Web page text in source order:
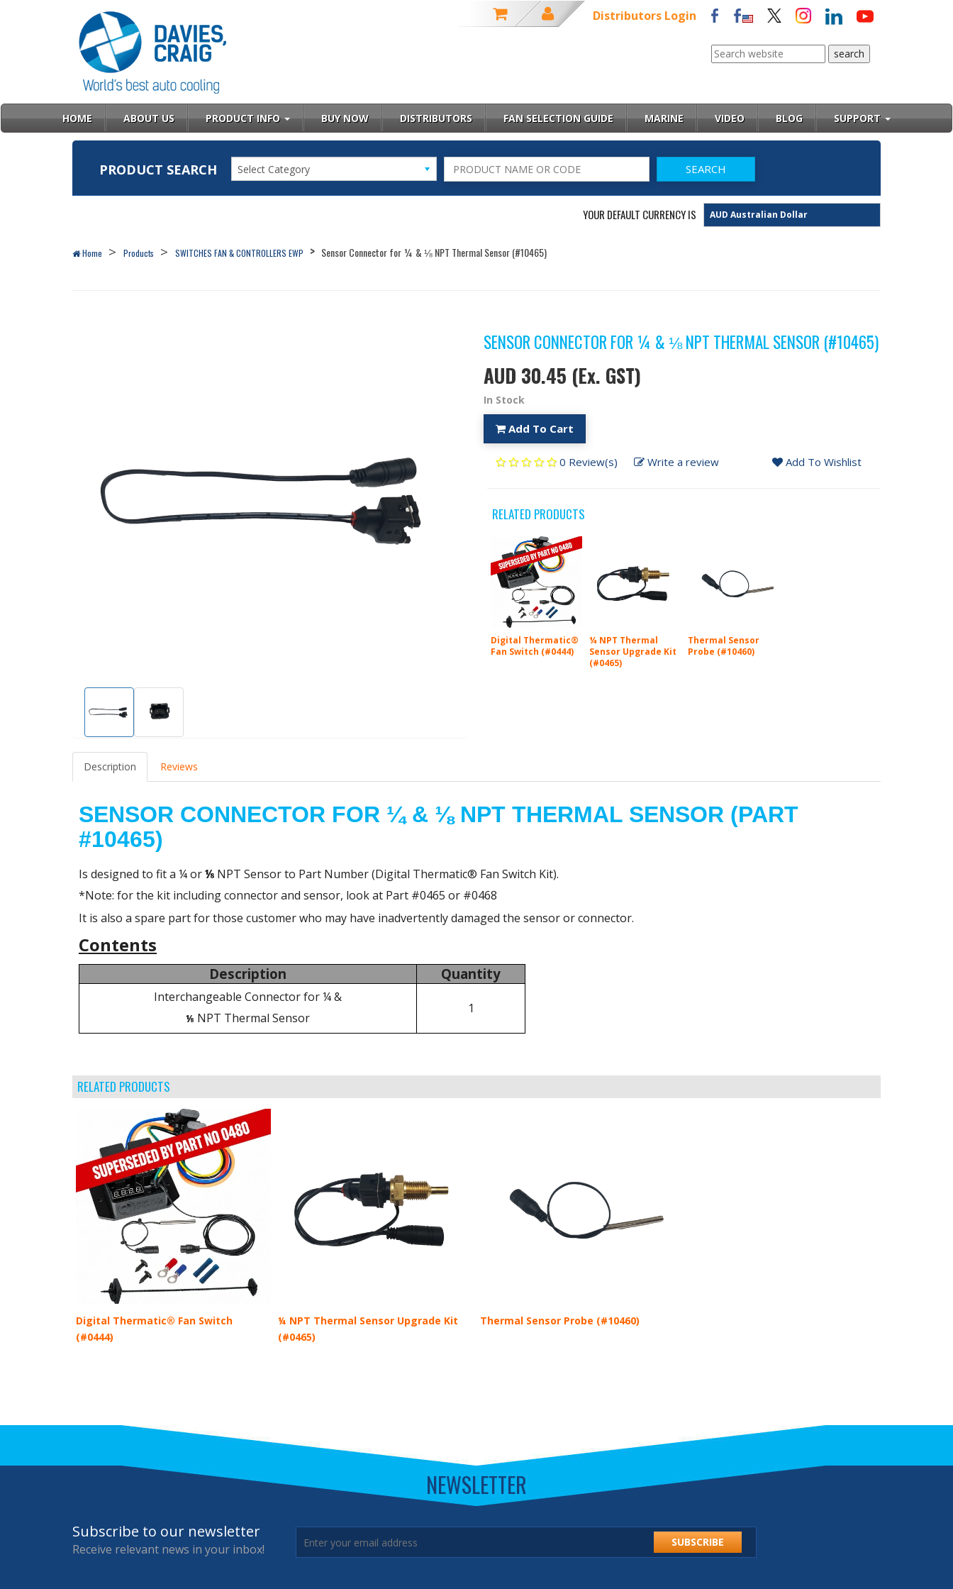
Distributors Login
HOME ABOUT US PRODUCT INFO BUY NOW DISTRIBUTORS FAN SELECTION GUIDE MARINE VIDEO BLOG SUPPORT
PRODUCT SEARCH Select Category
YOUR DEFAULT CURRENCY IS
Home Products SWITCHES FAN & CONTROLLERS EWP Sensor Connector for ¼ & ⅛ NPT Thermal Sensor (#10465)
SENSOR CONNECTOR FOR ¼ & ⅛ NPT THERMAL SENSOR (#10465)
AUD 30.45 (Ex. GST)
In Stock
Add To Cart
0 Review(s) Write a review Add To Wishlist
RELATED PRODUCTS
Digital Thermatic®
Fan Switch (#0444)
¼ NPT Thermal
Sensor Upgrade Kit
(#0465)
Thermal Sensor
Probe (#10460)
Description Reviews
SENSOR CONNECTOR FOR ¼ & ⅛ NPT THERMAL SENSOR (PART
#10465)
Is designed to fit a ¼ or⅛ NPT Sensor to Part Number (Digital Thermatic® Fan Switch Kit).
*Note: for the kit including connector and sensor, look at Part #0465 or #0468
It is also a spare part for those customer who may have inadvertently damaged the sensor or connector.
Contents
Description Quantity
Interchangeable Connector for ¼ &
⅛ NPT Thermal Sensor
1
RELATED PRODUCTS
Digital Thermatic® Fan Switch
(#0444)
¼ NPT Thermal Sensor Upgrade Kit
(#0465)
Thermal Sensor Probe (#10460)
NEWSLETTER
Subscribe to our newsletter
Receive relevant news in your inbox! SUBSCRIBE